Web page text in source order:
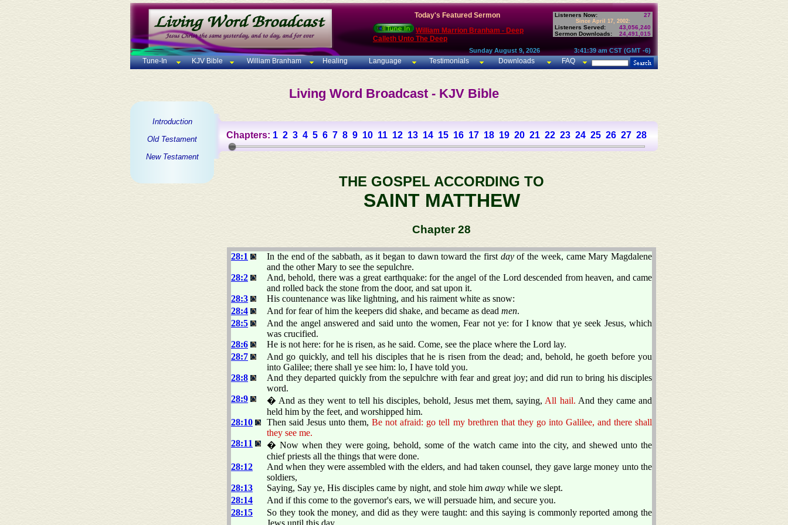
Today's Featured Sermon
William Marrion Branham - Deep
Calleth Unto The Deep
Listeners Now: 27
Since April 17, 2002:
Listeners Served:
43,056,240
Sermon Downloads:
24,491,015
Sunday August 9, 2026 3:41:39 am CST (GMT -6)
Tune-In KJV Bible William Branham Healing Language Testimonials Downloads FAQ
Living Word Broadcast - KJV Bible
Introduction
Old Testament
New Testament
Chapters: 1 2 3 4 5 6 7 8 9 10 11 12 13 14 15 16 17 18 19 20 21 22 23 24 25 26 27 28
THE GOSPEL ACCORDING TO
SAINT MATTHEW
Chapter 28
28:1 In the end of the sabbath, as it began to dawn toward the first dayof the week, came Mary Magdalene
and the other Mary to see the sepulchre.
28:2
And, behold, there was a great earthquake: for the angel of the Lord descended from heaven, and came
and rolled back the stone from the door, and sat upon it.
28:3
His countenance was like lightning, and his raiment white as snow:
28:4
And for fear of him the keepers did shake, and became as dead men.
28:5
And the angel answered and said unto the women, Fear not ye: for I know that ye seek Jesus, which
was crucified.
28:6
He is not here: for he is risen, as he said. Come, see the place where the Lord lay.
28:7
And go quickly, and tell his disciples that he is risen from the dead; and, behold, he goeth before you
into Galilee; there shall ye see him: lo, I have told you.
28:8
And they departed quickly from the sepulchre with fear and great joy; and did run to bring his disciples
word.
28:9
� And as they went to tell his disciples, behold, Jesus met them, saying, All hail. And they came and
held him by the feet, and worshipped him.
28:10
Then said Jesus unto them,Be not afraid: go tell my brethren that they go into Galilee, and there shall
they see me.
28:11
� Now when they were going, behold, some of the watch came into the city, and shewed unto the
chief priests all the things that were done.
28:12
And when they were assembled with the elders, and had taken counsel, they gave large money unto the
soldiers,
28:13
Saying, Say ye, His disciples came by night, and stole him away while we slept.
28:14
And if this come to the governor's ears, we will persuade him, and secure you.
28:15
So they took the money, and did as they were taught: and this saying is commonly reported among the
Jews until this day.